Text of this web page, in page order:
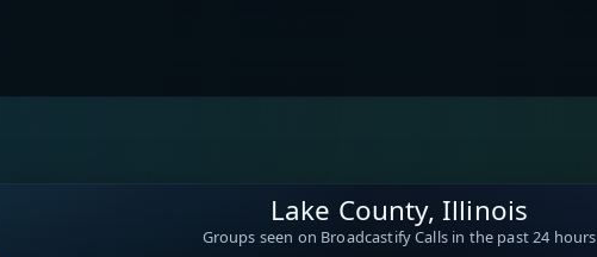
Lake County, Illinois
Groups seen on Broadcastify Calls in the past 24 hours